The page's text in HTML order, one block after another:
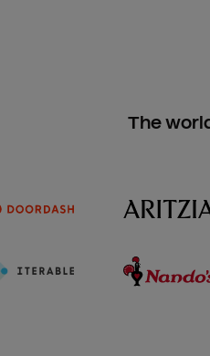
The